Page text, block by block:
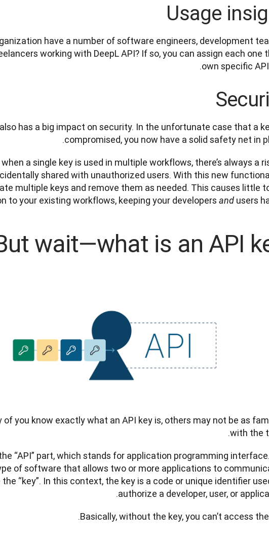
Usage
have a number of software engineers, development
working with DeepL API? If so, you can assign each one
own specific API
has a big impact on security. In the unfortunate case that a
compromised, you now have a solid safety net in
a single key is used in multiple workflows, there’s always a
shared with unauthorized users. With this new
multiple keys and remove them as needed. This causes little
to your existing workflows, keeping your developers and users
wait—what is an API
of you know exactly what an API key is, others may not be as
with the
the “API” part, which stands for application programming
of software that allows two or more applications to
“key”. In this context, the key is a code or unique identifier
authorize a developer, user, or
Basically, without the key, you can’t access the